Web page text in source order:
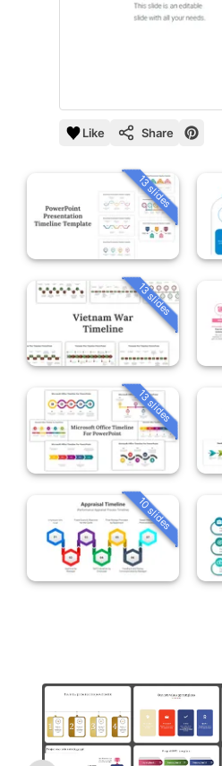
Like Share
13 slides
13 slides
13 slides
10 slides